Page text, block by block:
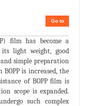
Go to
film has become a
light weight, good
simple preparation
is increased, the
of BOPP film is
scope is expanded.
such complex